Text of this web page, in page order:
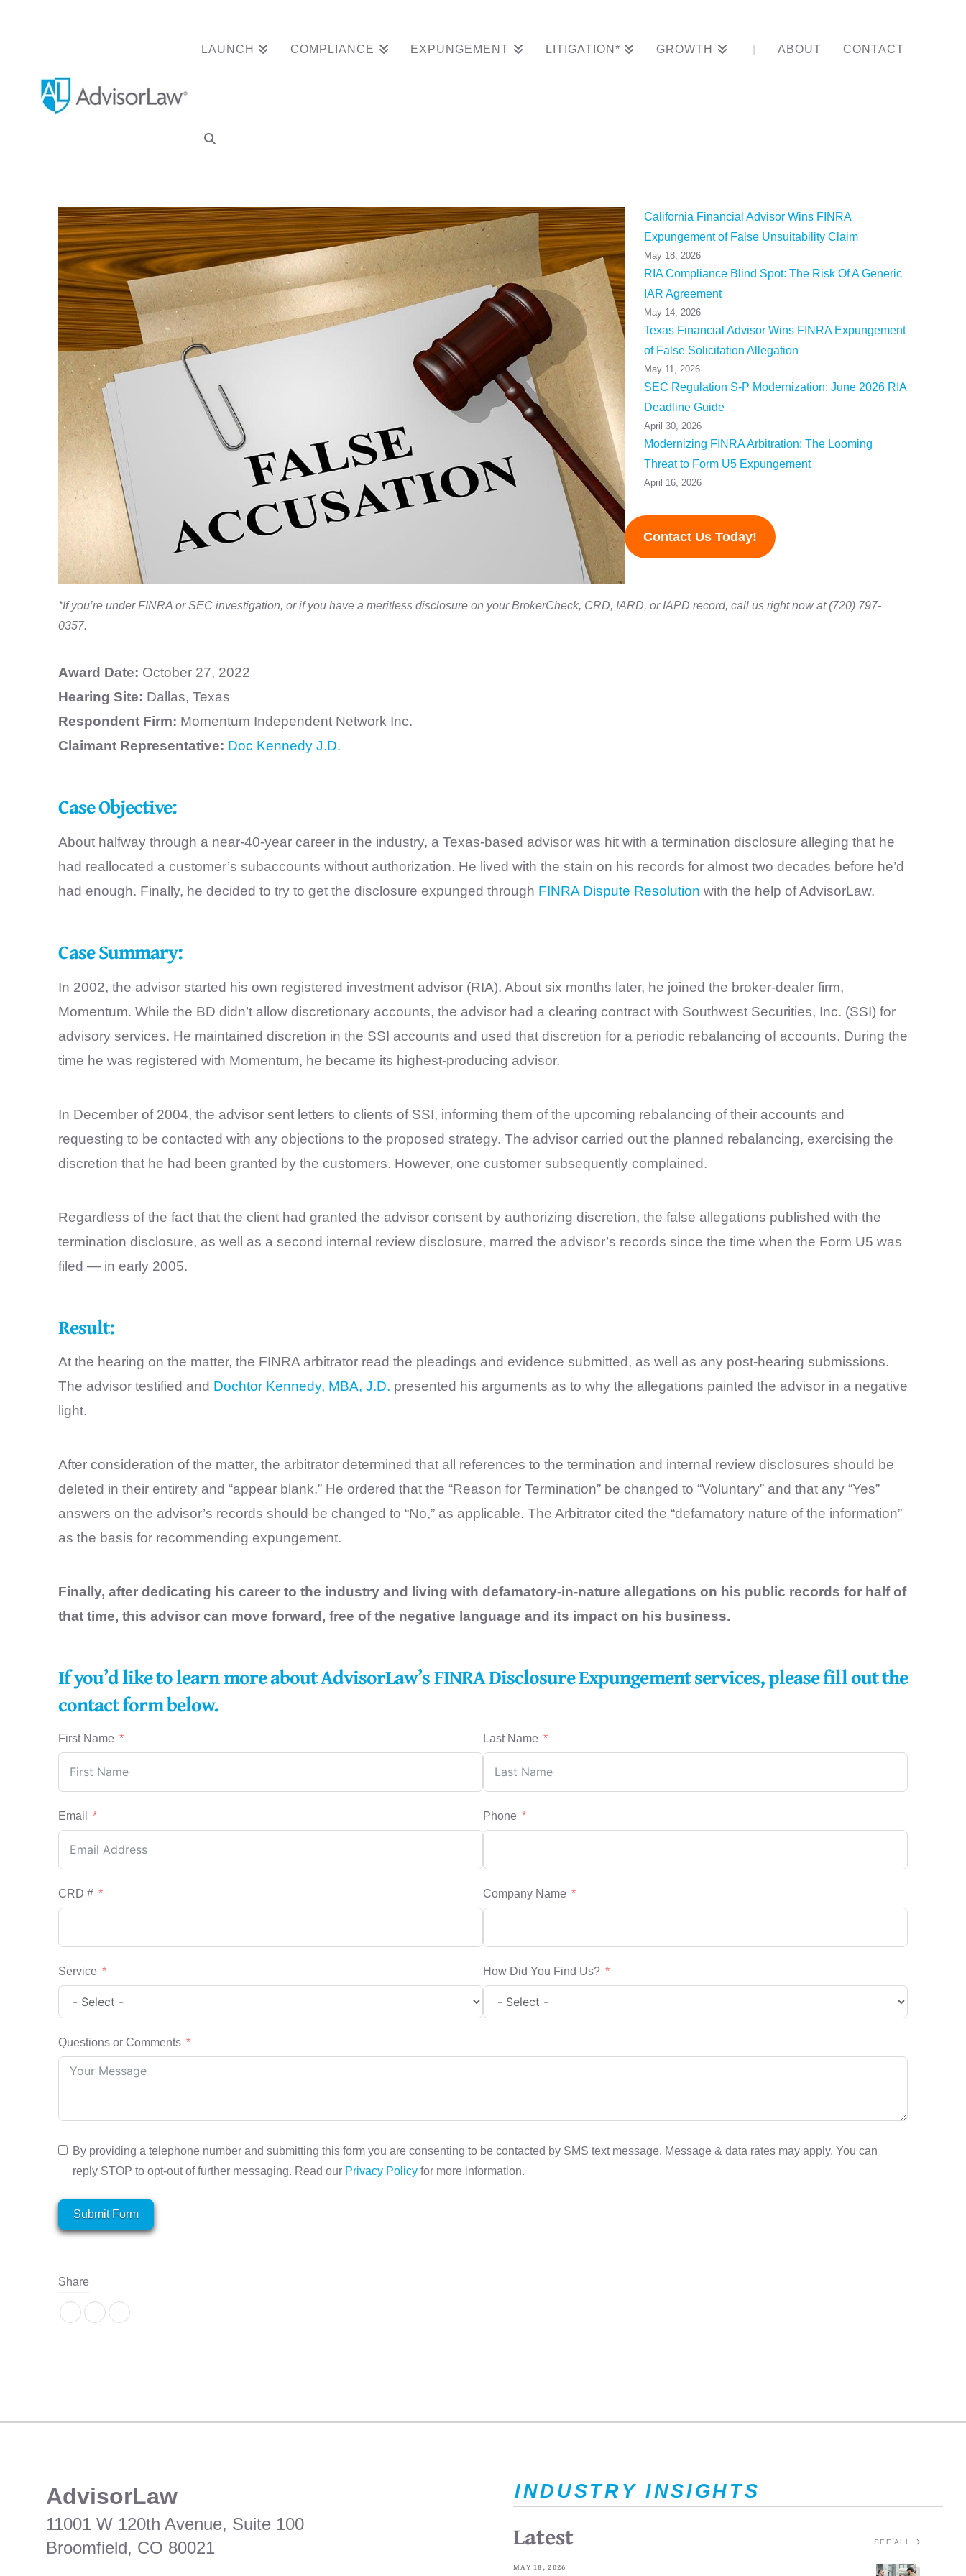
LAUNCH COMPLIANCE EXPUNGEMENT LITIGATION* GROWTH ABOUT CONTACT
Dallas Advisor Wins Expungement Defamatory
California Financial Advisor Wins FINRA
Expungement of False Unsuitability Claim
May 18, 2026
RIA Compliance Blind Spot: The Risk Of A Generic
IAR Agreement
May 14, 2026
Texas Financial Advisor Wins FINRA Expungement
of False Solicitation Allegation
May 11, 2026
SEC Regulation S-P Modernization: June 2026 RIA
Deadline Guide
April 30, 2026
Modernizing FINRA Arbitration: The Looming
Threat to Form U5 Expungement
April 16, 2026
Contact Us Today!
*If you’re under FINRA or SEC investigation, or if you have a meritless disclosure on your BrokerCheck, CRD, IARD, or IAPD record, call us right now at (720) 797-
0357.
Award Date: October 27, 2022
Hearing Site: Dallas, Texas
Respondent Firm: Momentum Independent Network Inc.
Claimant Representative: Doc Kennedy J.D.
Case Objective:
About halfway through a near-40-year career in the industry, a Texas-based advisor was hit with a termination disclosure alleging that he
had reallocated a customer’s subaccounts without authorization. He lived with the stain on his records for almost two decades before he’d
had enough. Finally, he decided to try to get the disclosure expunged through FINRA Dispute Resolution with the help of AdvisorLaw.
Case Summary:
In 2002, the advisor started his own registered investment advisor (RIA). About six months later, he joined the broker-dealer firm,
Momentum. While the BD didn’t allow discretionary accounts, the advisor had a clearing contract with Southwest Securities, Inc. (SSI) for
advisory services. He maintained discretion in the SSI accounts and used that discretion for a periodic rebalancing of accounts. During the
time he was registered with Momentum, he became its highest-producing advisor.
In December of 2004, the advisor sent letters to clients of SSI, informing them of the upcoming rebalancing of their accounts and
requesting to be contacted with any objections to the proposed strategy. The advisor carried out the planned rebalancing, exercising the
discretion that he had been granted by the customers. However, one customer subsequently complained.
Regardless of the fact that the client had granted the advisor consent by authorizing discretion, the false allegations published with the
termination disclosure, as well as a second internal review disclosure, marred the advisor’s records since the time when the Form U5 was
filed — in early 2005.
Result:
At the hearing on the matter, the FINRA arbitrator read the pleadings and evidence submitted, as well as any post-hearing submissions.
The advisor testified and Dochtor Kennedy, MBA, J.D. presented his arguments as to why the allegations painted the advisor in a negative
light.
After consideration of the matter, the arbitrator determined that all references to the termination and internal review disclosures should be
deleted in their entirety and “appear blank.” He ordered that the “Reason for Termination” be changed to “Voluntary” and that any “Yes”
answers on the advisor’s records should be changed to “No,” as applicable. The Arbitrator cited the “defamatory nature of the information”
as the basis for recommending expungement.
Finally, after dedicating his career to the industry and living with defamatory-in-nature allegations on his public records for half of
that time, this advisor can move forward, free of the negative language and its impact on his business.
If you’d like to learn more aboutAdvisorLaw’s FINRA Disclosure Expungementservices, please fill out the
contact form below.
First Name Last Name
Email Phone
CRD # Company Name
Service How Did You Find Us?
Questions or Comments
By providing a telephone number and submitting this form you are consenting to be contacted by SMS text message. Message & data rates may apply. You can
reply STOP to opt-out of further messaging. Read our Privacy Policyfor more information.
Submit Form
Share
​AdvisorLaw
11001 W 120th Avenue, Suite 100
Broomfield, CO 80021
INDUSTRY INSIGHTS
Latest SEE ALL
MAY 18, 2026